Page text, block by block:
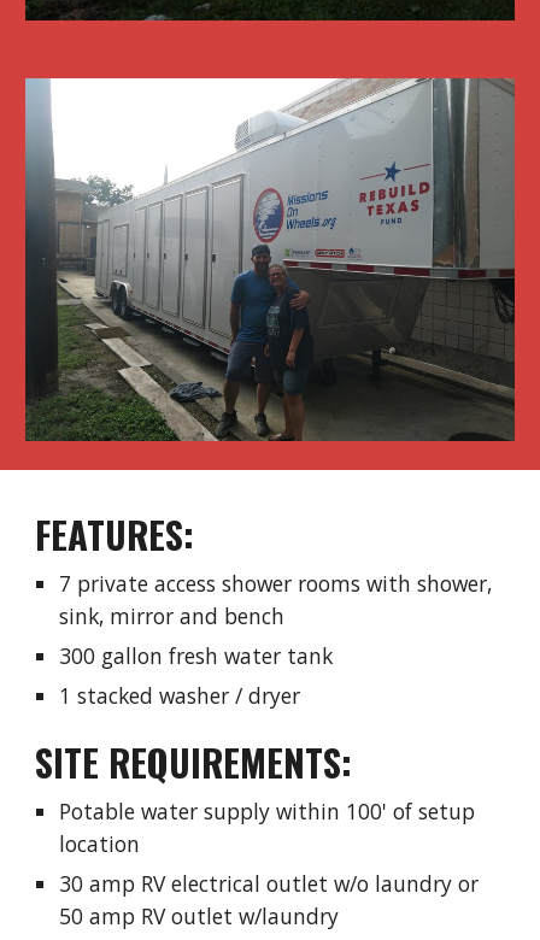
​FEATURES:
7 private access shower rooms with shower,
sink, mirror and bench
300 gallon fresh water tank
1 stacked washer / dryer
SITE REQUIREMENTS:
Potable water supply within 100' of setup
location
30 amp RV electrical outlet w/o laundry or
50 amp RV outlet w/laundry